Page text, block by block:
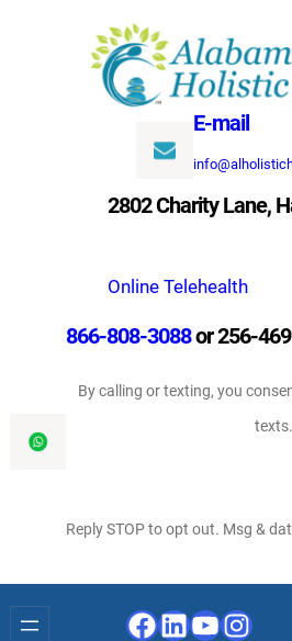
E-mail
2802 Charity Lane,
Online Telehealth
866-808-3088or 256-
By calling or texting, you
texts.
Reply STOP to opt out. Msg &
Facebook
LinkedIn
YouTube